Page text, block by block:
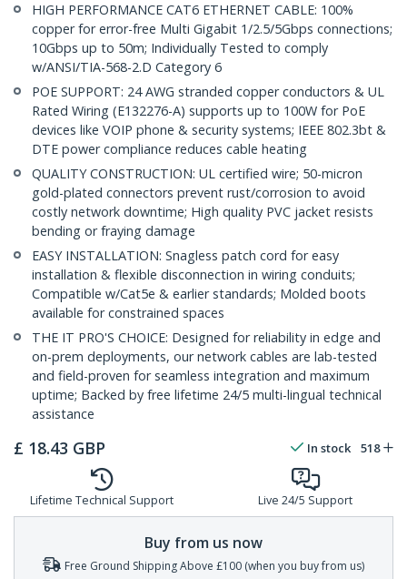
HIGH PERFORMANCE CAT6 ETHERNET CABLE: 100%
copper for error-free Multi Gigabit 1/2.5/5Gbps connections;
10Gbps up to 50m; Individually Tested to comply
w/ANSI/TIA-568-2.D Category 6
POE SUPPORT: 24 AWG stranded copper conductors & UL
Rated Wiring (E132276-A) supports up to 100W for PoE
devices like VOIP phone & security systems; IEEE 802.3bt &
DTE power compliance reduces cable heating
QUALITY CONSTRUCTION: UL certified wire; 50-micron
gold-plated connectors prevent rust/corrosion to avoid
costly network downtime; High quality PVC jacket resists
bending or fraying damage
EASY INSTALLATION: Snagless patch cord for easy
installation & flexible disconnection in wiring conduits;
Compatible w/Cat5e & earlier standards; Molded boots
available for constrained spaces
THE IT PRO'S CHOICE: Designed for reliability in edge and
on-prem deployments, our network cables are lab-tested
and field-proven for seamless integration and maximum
uptime; Backed by free lifetime 24/5 multi-lingual technical
assistance
£ 18.43 GBP In stock 518
Lifetime Technical Support Live 24/5 Support
Buy from us now
Free Ground Shipping Above £100 (when you buy from us)